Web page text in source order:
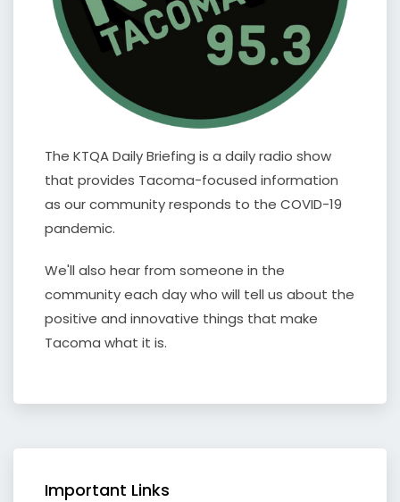
The KTQA Daily Briefing is a daily radio show
that provides Tacoma-focused information
as our community responds to the COVID-19
pandemic.
We'll also hear from someone in the
community each day who will tell us about the
positive and innovative things that make
Tacoma what it is.
Important Links